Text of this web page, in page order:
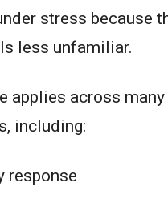
stress because
less unfamiliar.
applies across many
including:
response